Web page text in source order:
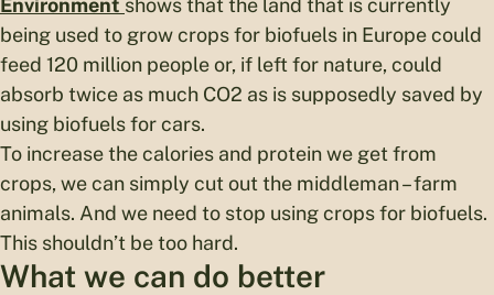
Environment shows that the land that is currently
being used to grow crops for biofuels in Europe could
feed 120 million people or, if left for nature, could
absorb twice as much CO2 as is supposedly saved by
using biofuels for cars.
To increase the calories and protein we get from
crops, we can simply cut out the middleman – farm
animals. And we need to stop using crops for biofuels.
This shouldn’t be too hard.
What we can do better